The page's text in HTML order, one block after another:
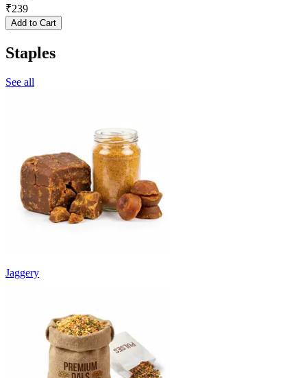
₹239
Add to Cart
Staples
See all
Jaggery